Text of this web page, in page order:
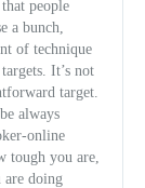
people
a bunch,
of technique
It’s not
target.
always
online
tough you are,
are doing